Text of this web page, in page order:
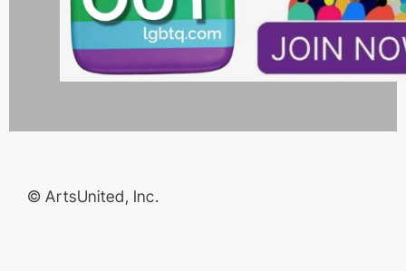
© ArtsUnited, Inc.